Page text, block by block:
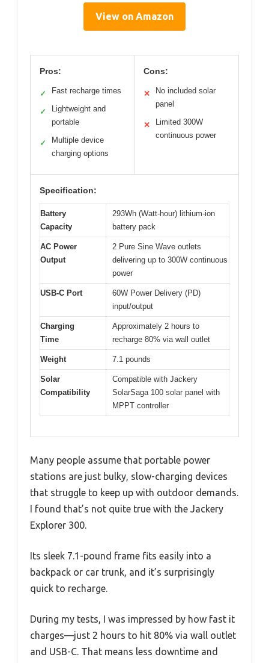
View on Amazon
Pros:
✓ Fast recharge times
✓
Lightweight and
portable
✓
Multiple device
charging options
Cons:
✕
No included solar
panel
✕
Limited 300W
continuous power
Specification:
Battery
Capacity
293Wh (Watt-hour) lithium-ion
battery pack
AC Power
Output
2 Pure Sine Wave outlets
delivering up to 300W continuous
power
USB-C Port
60W Power Delivery (PD)
input/output
Charging
Time
Approximately 2 hours to
recharge 80% via wall outlet
Weight 7.1 pounds
Solar
Compatibility
Compatible with Jackery
SolarSaga 100 solar panel with
MPPT controller
Many people assume that portable power
stations are just bulky, slow-charging devices
that struggle to keep up with outdoor demands.
I found that’s not quite true with the Jackery
Explorer 300.
Its sleek 7.1-pound frame fits easily into a
backpack or car trunk, and it’s surprisingly
quick to recharge.
During my tests, I was impressed by how fast it
charges—just 2 hours to hit 80% via wall outlet
and USB-C. That means less downtime and